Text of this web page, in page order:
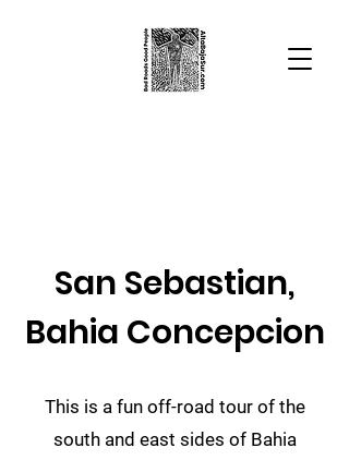
San Sebastian,
Bahia Concepcion
This is a fun off-road tour of the
south and east sides of Bahia